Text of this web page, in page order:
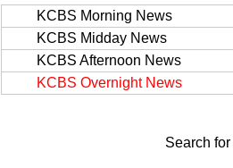
KCBS Morning News
KCBS Midday News
KCBS Afternoon News
KCBS Overnight News
Search